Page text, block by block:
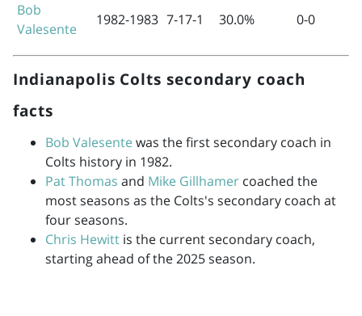
Bob
Valesente
1982-1983 7-17-1 30.0% 0-0
Indianapolis Colts secondary coach
facts
Bob Valesente was the first secondary coach in
Colts history in 1982.
Pat Thomas and Mike Gillhamer coached the
most seasons as the Colts's secondary coach at
four seasons.
Chris Hewitt is the current secondary coach,
starting ahead of the 2025 season.